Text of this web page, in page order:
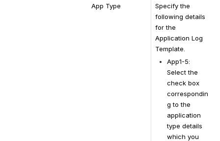
App Type
Specify the
following details
for the
Application Log
Template.
App1-5:
Select the
check box
correspondin
g to the
application
type details
which you